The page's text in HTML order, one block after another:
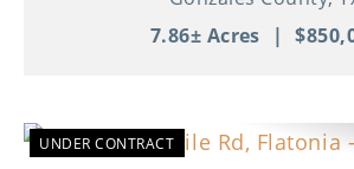
7.86± Acres |
UNDER CONTRACT